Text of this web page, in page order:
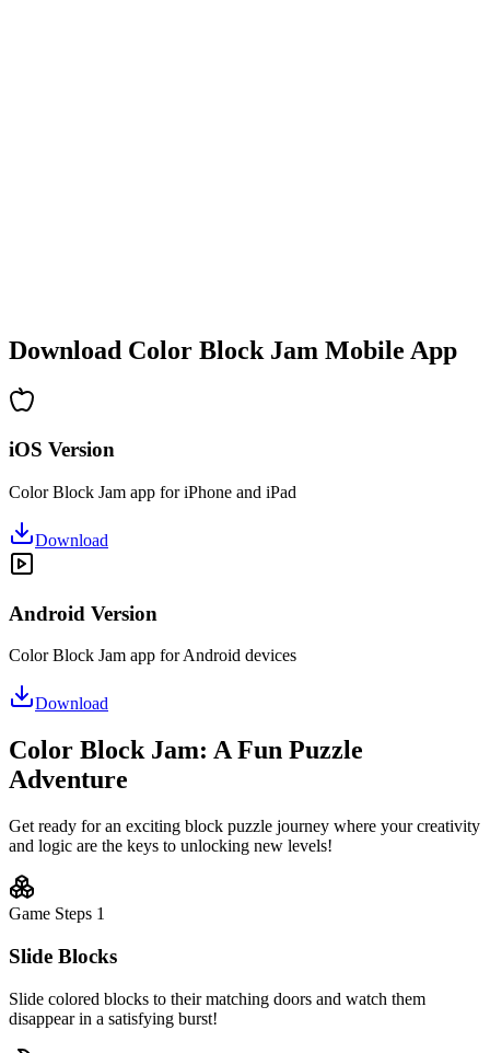
Download Color Block Jam Mobile App
iOS Version
Color Block Jam app for iPhone and iPad
Download
Android Version
Color Block Jam app for Android devices
Download
Color Block Jam: A Fun Puzzle
Adventure
Get ready for an exciting block puzzle journey where your creativity
and logic are the keys to unlocking new levels!
Game Steps 1
Slide Blocks
Slide colored blocks to their matching doors and watch them
disappear in a satisfying burst!